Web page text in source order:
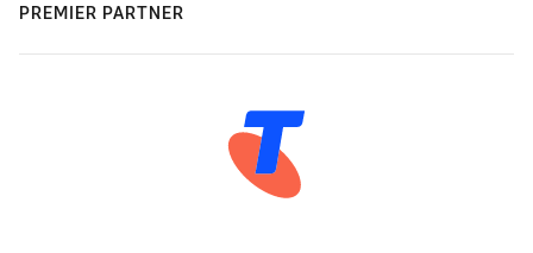
PREMIER PARTNER